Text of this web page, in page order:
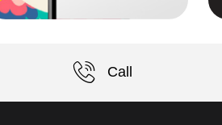
Call